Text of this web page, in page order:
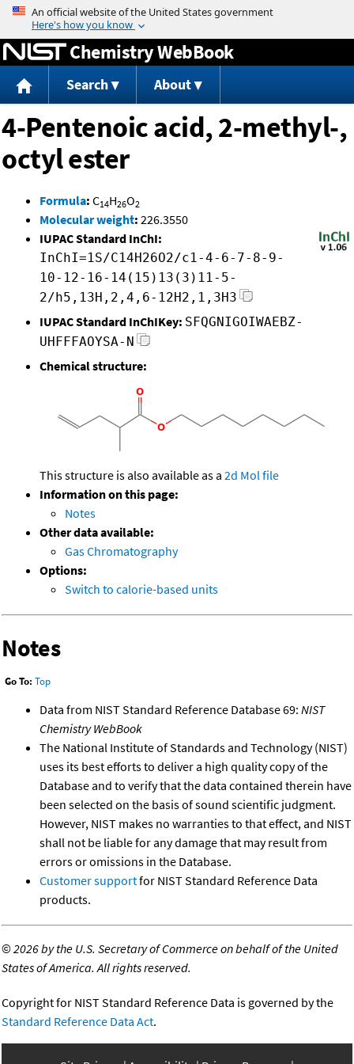
Jump to content
Chemistry WebBook
Search About
4-Pentenoic acid, 2-methyl-,
octyl ester
Formula: C14H26O2
Molecular weight: 226.3550
IUPAC Standard InChI:
InChI=1S/C14H26O2/c1-4-6-7-8-9-
10-12-16-14(15)13(3)11-5-
2/h5,13H,2,4,6-12H2,1,3H3
IUPAC Standard InChIKey: SFQGNIGOIWAEBZ-
UHFFFAOYSA-N
Chemical structure:
This structure is also available as a 2d Mol file
Information on this page:
Notes
Other data available:
Gas Chromatography
Options:
Switch to calorie-based units
Notes
Go To: Top
Data from NIST Standard Reference Database 69: NIST
Chemistry WebBook
The National Institute of Standards and Technology (NIST)
uses its best efforts to deliver a high quality copy of the
Database and to verify that the data contained therein have
been selected on the basis of sound scientific judgment.
However, NIST makes no warranties to that effect, and NIST
shall not be liable for any damage that may result from
errors or omissions in the Database.
Customer supportfor NIST Standard Reference Data
products.
©2026 by the U.S. Secretary of Commerce on behalf of the United
States of America. All rights reserved.
Copyright for NIST Standard Reference Data is governed by the
Standard Reference Data Act.